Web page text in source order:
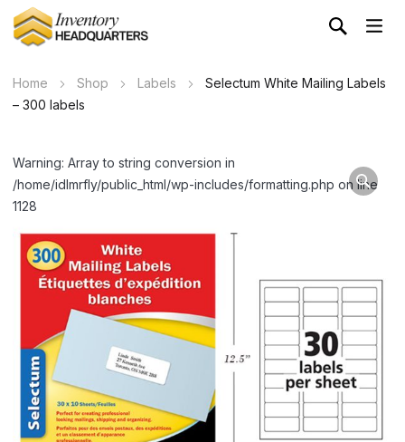
Home Shop Labels
Selectum White Mailing Labels
– 300 labels
Warning: Array to string conversion in
/home/idlmrfly/public_html/wp-includes/formatting.php on line
1128